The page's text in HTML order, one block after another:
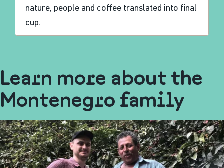
nature, people and coffee translated into final
cup.
Learn more about the
Montenegro family